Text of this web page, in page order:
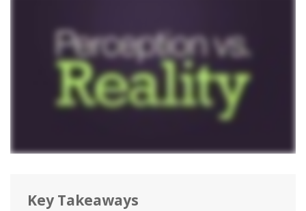
Key Takeaways